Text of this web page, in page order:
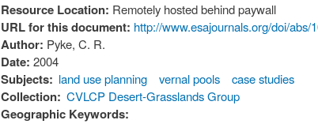
Resource Location: Remotely hosted behind paywall
URL for this document: http://www.esajournals.org/doi/
Author: Pyke, C. R.
Date: 2004
Subjects: land use planning vernal pools case studies
Collection: CVLCP Desert-Grasslands Group
Geographic Keywords: